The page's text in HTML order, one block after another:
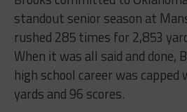
standout senior season at
rushed 285 times for 2,853
When it was all said and done,
high school career was
yards and 96 scores.